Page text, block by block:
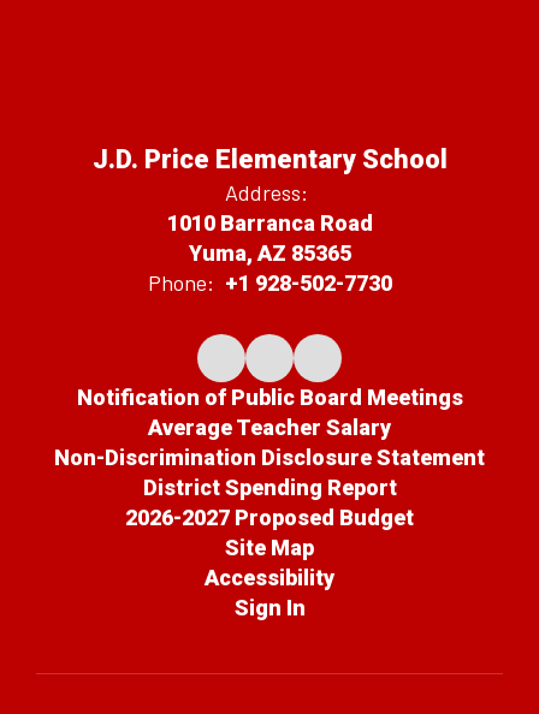
J.D. Price Elementary School
Address:
1010 Barranca Road
Yuma, AZ 85365
Phone: +1 928-502-7730
Notification of Public Board Meetings
Average Teacher Salary
Non-Discrimination Disclosure Statement
District Spending Report
2026-2027 Proposed Budget
Site Map
Accessibility
Sign In